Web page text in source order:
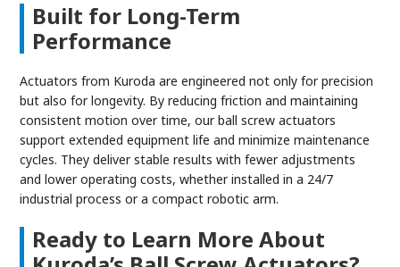
Built for Long-Term
Performance
Actuators from Kuroda are engineered not only for precision
but also for longevity. By reducing friction and maintaining
consistent motion over time, our ball screw actuators
support extended equipment life and minimize maintenance
cycles. They deliver stable results with fewer adjustments
and lower operating costs, whether installed in a 24/7
industrial process or a compact robotic arm.
Ready to Learn More About